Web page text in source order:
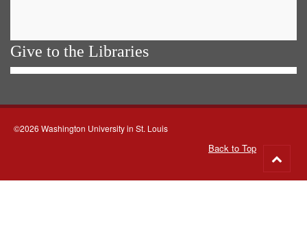
Give to the Libraries
©2026 Washington University in St. Louis
Back to Top
to